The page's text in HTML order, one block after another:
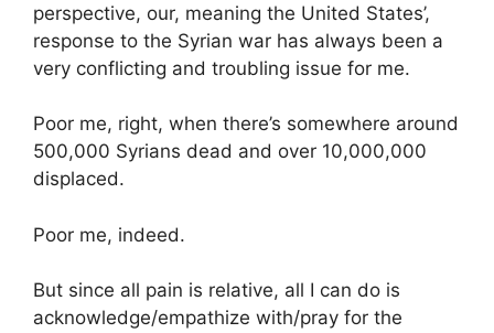
perspective, our, meaning the United States’,
response to the Syrian war has always been a
very conflicting and troubling issue for me.
Poor me, right, when there’s somewhere around
500,000 Syrians dead and over 10,000,000
displaced.
Poor me, indeed.
But since all pain is relative, all I can do is
acknowledge/empathize with/pray for the